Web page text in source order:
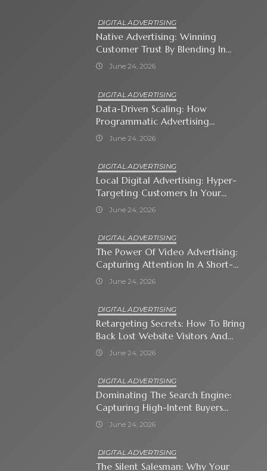
DIGITAL ADVERTISING
Native Advertising: Winning
Customer Trust By Blending In
With Premium Content
June 24, 2026
DIGITAL ADVERTISING
Data-Driven Scaling: How
Programmatic Advertising
Automates Modern Brand Growth
June 24, 2026
DIGITAL ADVERTISING
Local Digital Advertising: Hyper-
Targeting Customers In Your
Immediate Neighborhood
June 24, 2026
DIGITAL ADVERTISING
The Power Of Video Advertising:
Capturing Attention In A Short-
Attention-Span World
June 24, 2026
DIGITAL ADVERTISING
Retargeting Secrets: How To Bring
Back Lost Website Visitors And
Close The Sale
June 24, 2026
DIGITAL ADVERTISING
Dominating The Search Engine:
Capturing High-Intent Buyers
With Paid Search Ads
June 24, 2026
DIGITAL ADVERTISING
The Silent Salesman: Why Your